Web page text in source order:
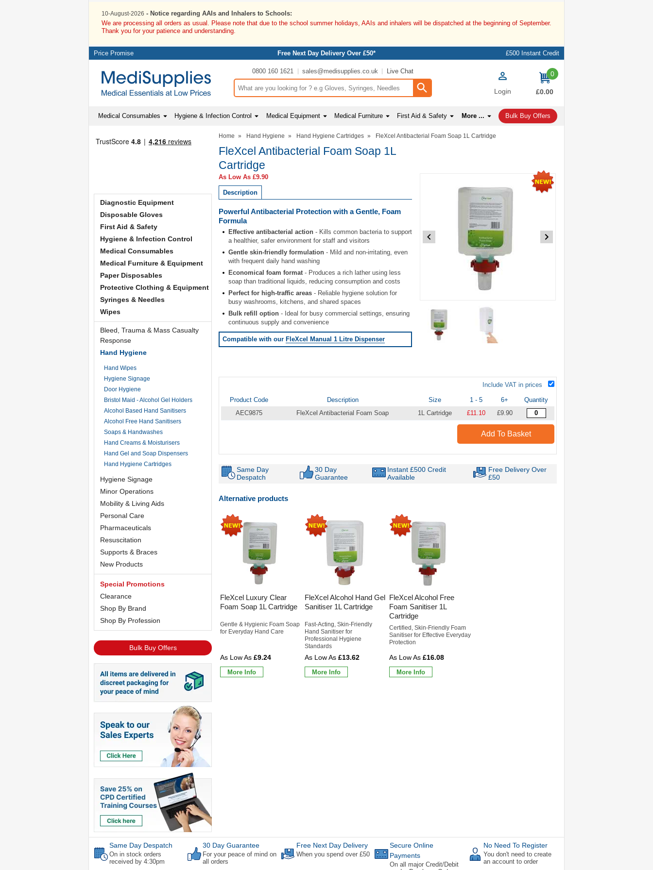
10-August-2026 - Notice regarding AAIs and Inhalers to Schools:
We are processing all orders as usual. Please note that due to the school summer holidays, AAIs and inhalers will be dispatched at the beginning of September.
Thank you for your patience and understanding.
Price Promise Free Next Day Delivery Over £50* £500 Instant Credit
0800 160 1621 sales@medisupplies.co.uk Live Chat
Search input box Login
0
items
£0.00
Medical Consumables Hygiene & Infection Control Medical Equipment Medical Furniture First Aid & Safety More ... Bulk Buy Offers
Diagnostic Equipment
Disposable Gloves
First Aid & Safety
Hygiene & Infection Control
Medical Consumables
Medical Furniture & Equipment
Paper Disposables
Protective Clothing & Equipment
Syringes & Needles
Wipes
Bleed, Trauma & Mass Casualty
Response
Hand Hygiene
Hand Wipes
Hygiene Signage
Door Hygiene
Bristol Maid - Alcohol Gel Holders
Alcohol Based Hand Sanitisers
Alcohol Free Hand Sanitisers
Soaps & Handwashes
Hand Creams & Moisturisers
Hand Gel and Soap Dispensers
Hand Hygiene Cartridges
Hygiene Signage
Minor Operations
Mobility & Living Aids
Personal Care
Pharmaceuticals
Resuscitation
Supports & Braces
New Products
Special Promotions
Clearance
Shop By Brand
Shop By Profession
Bulk Buy Offers
Home » Hand Hygiene » Hand Hygiene Cartridges » FleXcel Antibacterial Foam Soap 1L Cartridge
FleXcel Antibacterial Foam Soap 1L
Cartridge
As Low As £9.90
Description
Powerful Antibacterial Protection with a Gentle, Foam
Formula
Effective antibacterial action - Kills common bacteria to support
a healthier, safer environment for staff and visitors
Gentle skin-friendly formulation - Mild and non-irritating, even
with frequent daily hand washing
Economical foam format - Produces a rich lather using less
soap than traditional liquids, reducing consumption and costs
Perfect for high-traffic areas - Reliable hygiene solution for
busy washrooms, kitchens, and shared spaces
Bulk refill option - Ideal for busy commercial settings, ensuring
continuous supply and convenience
Compatible with our FleXcel Manual 1 Litre Dispenser
Include VAT in prices
Product Code Description Size 1 - 5 6+
Quantity
AEC9875
FleXcel Antibacterial Foam Soap 1L Cartridge £11.10 £9.90
Add To Basket
Same Day
Despatch
30 Day
Guarantee
Instant £500 Credit
Available
Free Delivery Over
£50
Alternative products
FleXcel Luxury Clear
Foam Soap 1L Cartridge
Gentle & Hygienic Foam Soap
for Everyday Hand Care
£9.24
More Info
FleXcel Alcohol Hand Gel
Sanitiser 1L Cartridge
Fast-Acting, Skin-Friendly
Hand Sanitiser for
Professional Hygiene
Standards
£13.62
More Info
FleXcel Alcohol Free
Foam Sanitiser 1L
Cartridge
Certified, Skin-Friendly Foam
Sanitiser for Effective Everyday
Protection
£16.08
More Info
Same Day Despatch
On in stock orders
received by 4:30pm
30 Day Guarantee
For your peace of mind on
all orders
Free Next Day Delivery
When you spend over £50
Secure Online
Payments
On all major Credit/Debit
No Need To Register
You don't need to create
an account to order